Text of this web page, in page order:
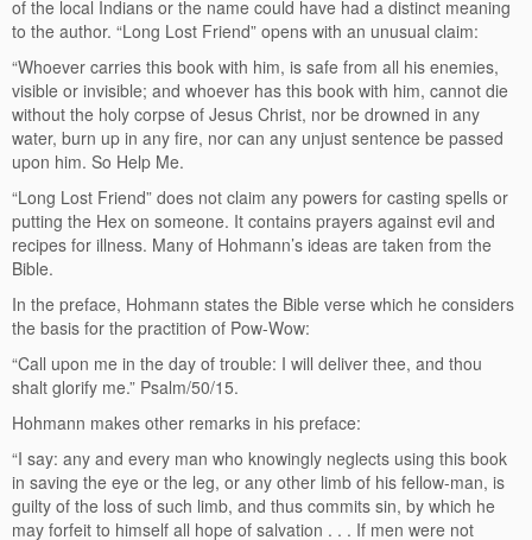
of the local Indians or the name could have had a distinct meaning
to the author. “Long Lost Friend” opens with an unusual claim:
“Whoever carries this book with him, is safe from all his enemies,
visible or invisible; and whoever has this book with him, cannot die
without the holy corpse of Jesus Christ, nor be drowned in any
water, burn up in any fire, nor can any unjust sentence be passed
upon him. So Help Me.
“Long Lost Friend” does not claim any powers for casting spells or
putting the Hex on someone. It contains prayers against evil and
recipes for illness. Many of Hohmann’s ideas are taken from the
Bible.
In the preface, Hohmann states the Bible verse which he considers
the basis for the practition of Pow-Wow:
“Call upon me in the day of trouble: I will deliver thee, and thou
shalt glorify me.” Psalm/50/15.
Hohmann makes other remarks in his preface:
“I say: any and every man who knowingly neglects using this book
in saving the eye or the leg, or any other limb of his fellow-man, is
guilty of the loss of such limb, and thus commits sin, by which he
may forfeit to himself all hope of salvation . . . If men were not